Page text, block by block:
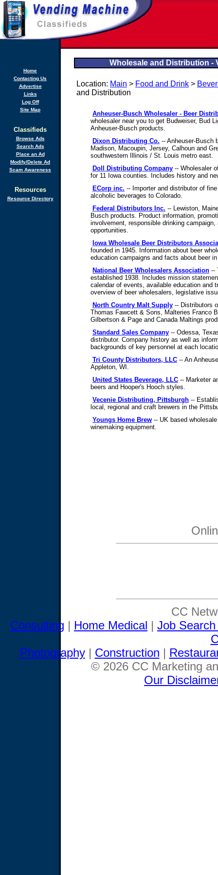
Home
Contacting Us
Advertise
Links
Log Off
Site Map
Classifieds
Browse Ads
Search Ads
Place an Ad
Modify/Delete Ad
Scam Awareness
Resources
Resource Directory
Wholesale and Distribution -
Location: Main > Food and Drink >
and Distribution
Anheuser-Busch Wholesaler - Beer
wholesaler near you to get Budweiser, Bud
Anheuser-Busch products.
Dixon Distributing Co. -- Anheuser-Busch
Madison, Macoupin, Jersey, Calhoun and
southwestern Illinois / St. Louis metro east.
Doll Distributing Company -- Wholesaler
for 11 Iowa counties. Includes history and
ECorp inc. -- Importer and distributor of
alcoholic beverages to Colorado.
Federal Distributors Inc. -- Lewiston,
Busch products. Product information,
involvement, responsible drinking campaign,
opportunities.
Iowa Wholesale Beer Distributors
founded in 1945. Information about beer
education campaigns and facts about beer
National Beer Wholesalers Association --
established 1938. Includes mission
calendar of events, available education and
overview of beer wholesalers, legislative
North Country Malt Supply -- Distributors
Thomas Fawcett & Sons, Malteries Franco
Gilbertson & Page and Canada Maltings
Standard Sales Company -- Odessa,
distributor. Company history as well as
backgrounds of key personnel at each
Tri County Distributors, LLC -- An
Appleton, WI.
United States Beverage, LLC -- Marketer
beers and Hooper's Hooch styles.
Vecenie Distributing, Pittsburgh --
local, regional and craft brewers in the
Youngs Home Brew -- UK based
winemaking equipment.
CC
Consulting | Home Medical | Job
Photography| Construction |
© 2026 CC Marketing
Our